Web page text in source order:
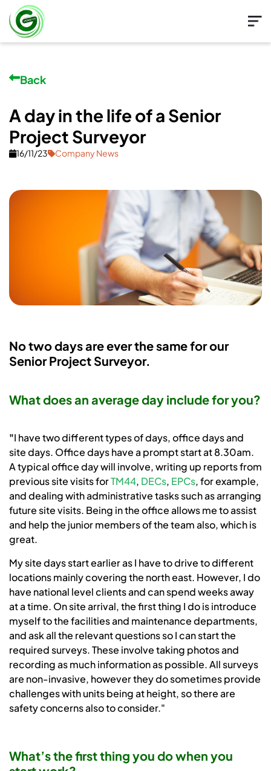
Back
A day in the life of a Senior
Project Surveyor
16/11/23 Company News
No two days are ever the same for our
Senior Project Surveyor.
What does an average day include for you?
"I have two different types of days, office days and
site days. Office days have a prompt start at 8.30am.
A typical office day will involve, writing up reports from
previous site visits forTM44, DECs, EPCs, for example,
and dealing with administrative tasks such as arranging
future site visits. Being in the office allows me to assist
and help the junior members of the team also, which is
great.
My site days start earlier as I have to drive to different
locations mainly covering the north east. However, I do
have national level clients and can spend weeks away
at a time. On site arrival, the first thing I do is introduce
myself to the facilities and maintenance departments,
and ask all the relevant questions so I can start the
required surveys. These involve taking photos and
recording as much information as possible. All surveys
are non-invasive, however they do sometimes provide
challenges with units being at height, so there are
safety concerns also to consider."
What’s the first thing you do when you